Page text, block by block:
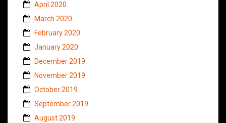
April 2020
March 2020
February 2020
January 2020
December 2019
November 2019
October 2019
September 2019
August 2019